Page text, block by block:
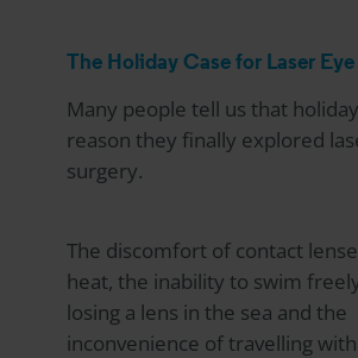
The Holiday Case for Laser
Many people tell us that
reason they finally explored
surgery.
The discomfort of contact
heat, the inability to swim
losing a lens in the sea and the
inconvenience of travelling